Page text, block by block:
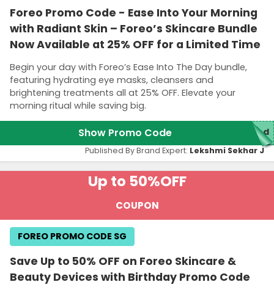
Foreo Promo Code - Ease Into Your Morning
with Radiant Skin – Foreo’s Skincare Bundle
Now Available at 25% OFF for a Limited Time
Begin your day with Foreo’s Ease Into The Day bundle,
featuring hydrating eye masks, cleansers and
brightening treatments all at 25% OFF. Elevate your
morning ritual while saving big.
Show Promo Code red
Published By Brand Expert: Lekshmi Sekhar J
Up to 50%OFF
COUPON
Save Up to 50% OFF on Foreo Skincare &
Beauty Devices with Birthday Promo Code
FOREO PROMO CODE SG